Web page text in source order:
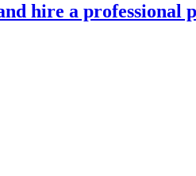
hire a professional